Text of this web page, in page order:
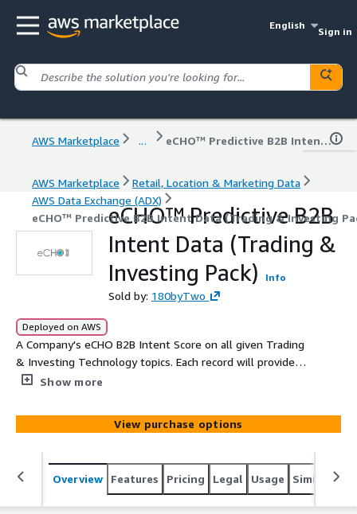
English
Sign in
AWS Marketplace ... eCHO™ Predictive B2B Intent Data (Trading & Investing Pack)
AWS Marketplace
Retail, Location & Marketing Data
AWS Data Exchange (ADX)
eCHO™ Predictive B2B Intent Data (Trading & Investing
eCHO™ Predictive B2B
Intent Data (Trading &
Investing Pack)
Info
Sold by: 180byTwo
Deployed on AWS
A Company's eCHO B2B Intent Score on all given Trading
& Investing Technology topics. Each record will provide
Company, Main Category, SubCategory, Topic, Intent
Show more
View purchase options
Overview Features Pricing Legal Usage Similar